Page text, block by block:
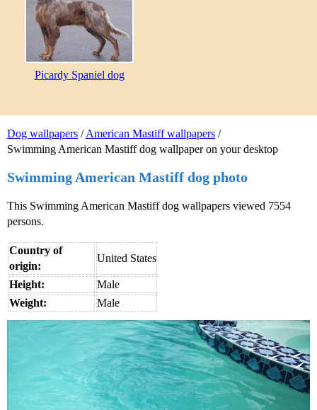
Dog wallpapers /American Mastiff wallpapers /
Swimming American Mastiff dog wallpaper on your desktop
Swimming American Mastiff dog photo
This Swimming American Mastiff dog wallpapers viewed 7554
persons.
Country of
origin:
United States
Height:
Male
Weight:
Male
Picardy Spaniel dog